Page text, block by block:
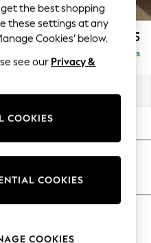
As Advertised
£1,425
Delivered in 8 Weeks
Smoke Grey
get the best shopping
these settings at any
Cookies’ below.
see our Privacy &
COOKIES
COOKIES
COOKIES